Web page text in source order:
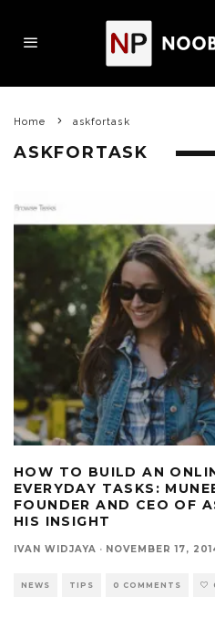
Home askfortask
ASKFORTASK
HOW TO BUILD AN
EVERYDAY TASKS:
FOUNDER AND CEO OF
HIS INSIGHT
IVAN WIDJAYA · NOVEMBER 17,
NEWS TIPS 0 COMMENTS